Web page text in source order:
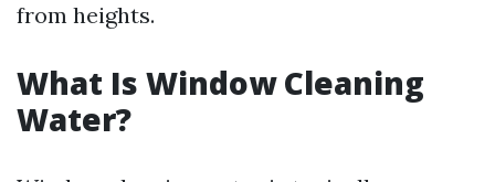
from heights.
What Is Window Cleaning
Water?